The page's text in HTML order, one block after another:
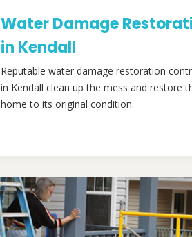
Water Damage
in Kendall
Reputable water damage restoration
in Kendall clean up the mess and restore
home to its original condition.